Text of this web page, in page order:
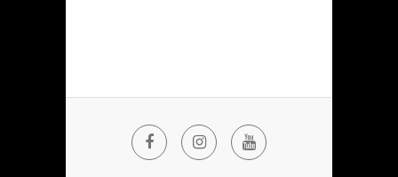
FacebookInstagramYouTube